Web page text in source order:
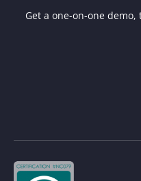
Get a one-on-one